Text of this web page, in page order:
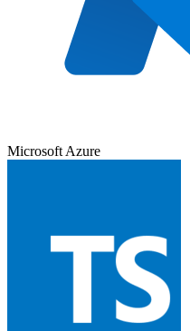
Microsoft Azure